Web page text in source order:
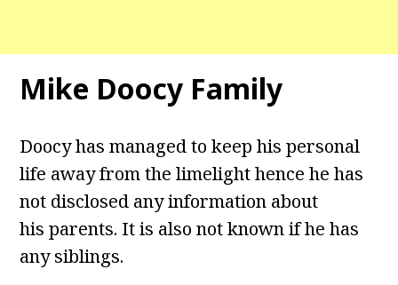
Mike Doocy Family
Doocy has managed to keep his personal
life away from the limelight hence he has
not disclosed any information about
his parents. It is also not known if he has
any siblings.